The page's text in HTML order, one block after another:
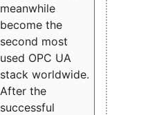
meanwhile
become the
second most
used OPC UA
stack worldwide.
After the
successful